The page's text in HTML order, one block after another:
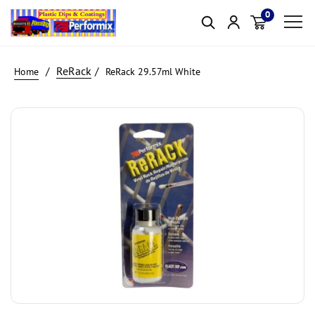
0
Item(s)
ReRack ReRack 29.57ml White